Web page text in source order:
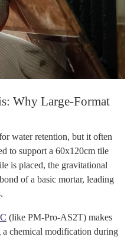
Why Large-Format
water retention, but it often
to support a 60x120cm tile
is placed, the gravitational
of a basic mortar, leading
(like PM-Pro-AS2T) makes
chemical modification during